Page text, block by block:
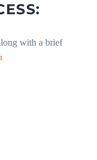
with a brief